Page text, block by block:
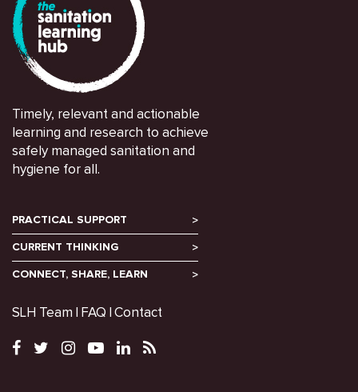
Timely, relevant and actionable
learning and research to achieve
safely managed sanitation and
hygiene for all.
PRACTICAL SUPPORT
CURRENT THINKING
CONNECT, SHARE, LEARN
SLH Team FAQ Contact